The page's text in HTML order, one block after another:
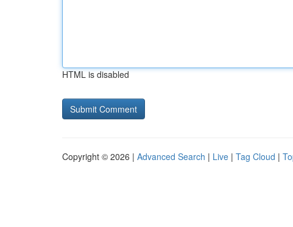
HTML is disabled
Copyright © 2026 | Advanced Search | Live | Tag Cloud |